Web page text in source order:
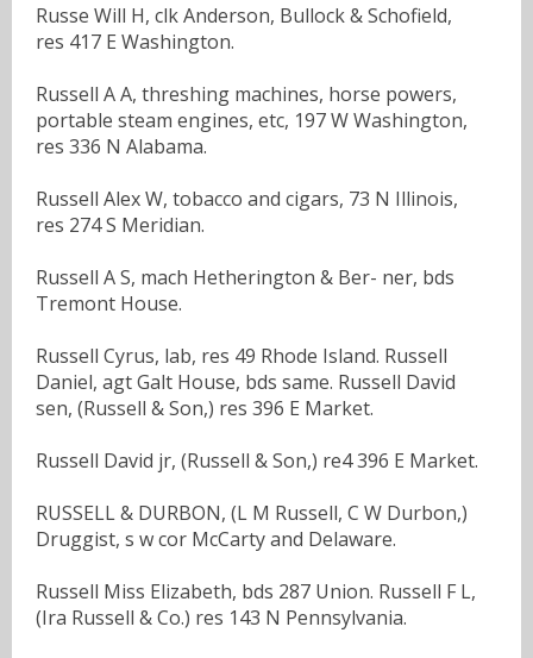
Russe Will H, clk Anderson, Bullock & Schofield,
res 417 E Washington.
Russell A A, threshing machines, horse powers,
portable steam engines, etc, 197 W Washington,
res 336 N Alabama.
Russell Alex W, tobacco and cigars, 73 N Illinois,
res 274 S Meridian.
Russell A S, mach Hetherington & Ber- ner, bds
Tremont House.
Russell Cyrus, lab, res 49 Rhode Island. Russell
Daniel, agt Galt House, bds same. Russell David
sen, (Russell & Son,) res 396 E Market.
Russell David jr, (Russell & Son,) re4 396 E Market.
RUSSELL & DURBON, (L M Russell, C W Durbon,)
Druggist, s w cor McCarty and Delaware.
Russell Miss Elizabeth, bds 287 Union. Russell F L,
(Ira Russell & Co.) res 143 N Pennsylvania.